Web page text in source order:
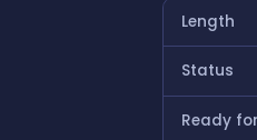
Length
Status
Ready